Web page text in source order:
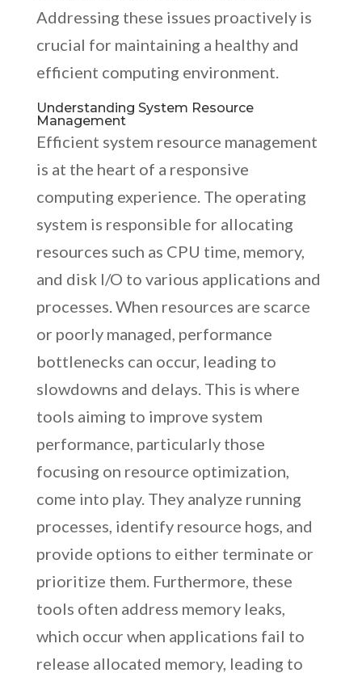
Addressing these issues proactively is
crucial for maintaining a healthy and
efficient computing environment.
Understanding System Resource
Management
Efficient system resource management
is at the heart of a responsive
computing experience. The operating
system is responsible for allocating
resources such as CPU time, memory,
and disk I/O to various applications and
processes. When resources are scarce
or poorly managed, performance
bottlenecks can occur, leading to
slowdowns and delays. This is where
tools aiming to improve system
performance, particularly those
focusing on resource optimization,
come into play. They analyze running
processes, identify resource hogs, and
provide options to either terminate or
prioritize them. Furthermore, these
tools often address memory leaks,
which occur when applications fail to
release allocated memory, leading to